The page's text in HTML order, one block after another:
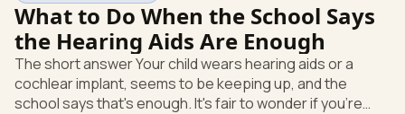
What to Do When the School Says
the Hearing Aids Are Enough
The short answer Your child wears hearing aids or a
cochlear implant, seems to be keeping up, and the
school says that's enough. It's fair to wonder if you're